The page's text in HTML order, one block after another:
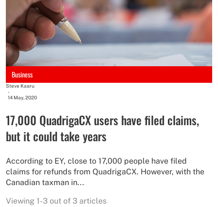
Business
Steve Kaaru
-
14 May, 2020
17,000 QuadrigaCX users have filed claims,
but it could take years
According to EY, close to 17,000 people have filed
claims for refunds from QuadrigaCX. However, with the
Canadian taxman in...
Viewing 1-3 out of 3 articles